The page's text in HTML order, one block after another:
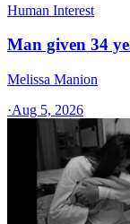
Human Interest
Man given 34
Melissa Manion
·Aug 5, 2026